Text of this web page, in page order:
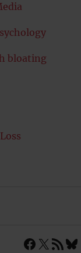
bloating
Facebook
X RSS Feed